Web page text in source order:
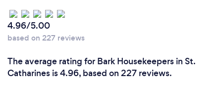
4.96/5.00
based on 227 reviews
The average rating for Bark Housekeepers in St.
Catharines is 4.96, based on 227 reviews.